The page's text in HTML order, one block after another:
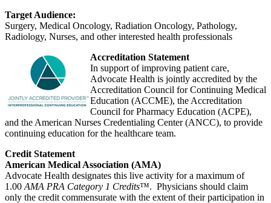
Target Audience:
Surgery, Medical Oncology, Radiation Oncology, Pathology,
Radiology, Nurses, and other interested health professionals
Accreditation Statement
In support of improving patient care,
Advocate Health is jointly accredited by the
Accreditation Council for Continuing Medical
Education (ACCME), the Accreditation
Council for Pharmacy Education (ACPE),
and the American Nurses Credentialing Center (ANCC), to provide
continuing education for the healthcare team.
Credit Statement
American Medical Association (AMA)
Advocate Health designates this live activity for a maximum of
1.00 AMA PRA Category 1 Credits™. Physicians should claim
only the credit commensurate with the extent of their participation in